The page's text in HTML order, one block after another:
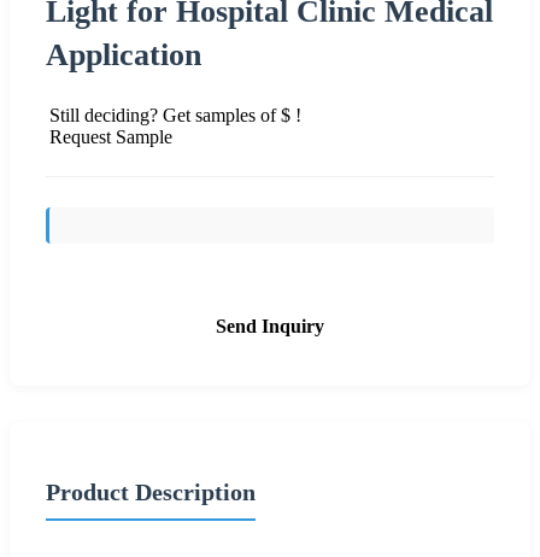
Light for Hospital Clinic Medical
Application
Still deciding? Get samples of $ !
Request Sample
Send Inquiry
Product Description